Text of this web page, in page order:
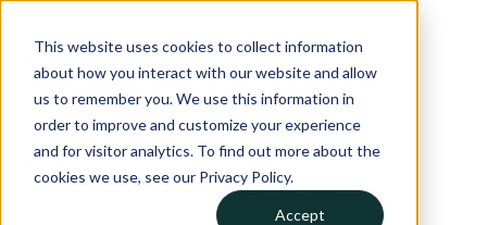
This website uses cookies to collect information
about how you interact with our website and allow
us to remember you. We use this information in
order to improve and customize your experience
and for visitor analytics. To find out more about the
cookies we use, see our Privacy Policy.
Accept
Skip
content
My Account
AU
Shop
your cart is currently empty